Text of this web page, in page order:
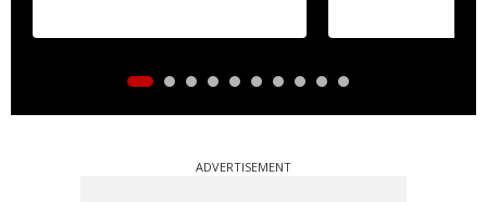
ADVERTISEMENT